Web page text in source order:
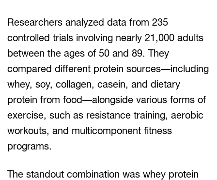
Researchers analyzed data from 235
controlled trials involving nearly 21,000 adults
between the ages of 50 and 89. They
compared different protein sources—including
whey, soy, collagen, casein, and dietary
protein from food—alongside various forms of
exercise, such as resistance training, aerobic
workouts, and multicomponent fitness
programs.
The standout combination was whey protein